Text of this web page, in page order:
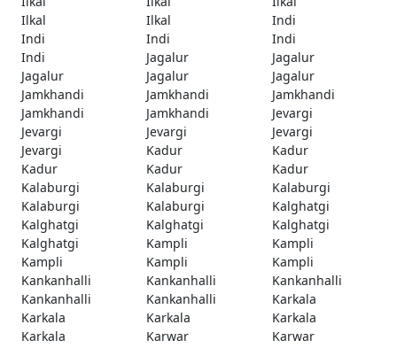
Ilkal
Ilkal
Indi
Indi
Indi
Indi
Indi
Jagalur
Jagalur
Jagalur
Jagalur
Jagalur
Jamkhandi
Jamkhandi
Jamkhandi
Jamkhandi
Jamkhandi
Jevargi
Jevargi
Jevargi
Jevargi
Jevargi
Kadur
Kadur
Kadur
Kadur
Kadur
Kalaburgi
Kalaburgi
Kalaburgi
Kalaburgi
Kalaburgi
Kalghatgi
Kalghatgi
Kalghatgi
Kalghatgi
Kalghatgi
Kampli
Kampli
Kampli
Kampli
Kampli
Kankanhalli
Kankanhalli
Kankanhalli
Kankanhalli
Kankanhalli
Karkala
Karkala
Karkala
Karkala
Karkala
Karwar
Karwar